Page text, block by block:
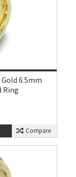
6.5mm
Ring
Compare